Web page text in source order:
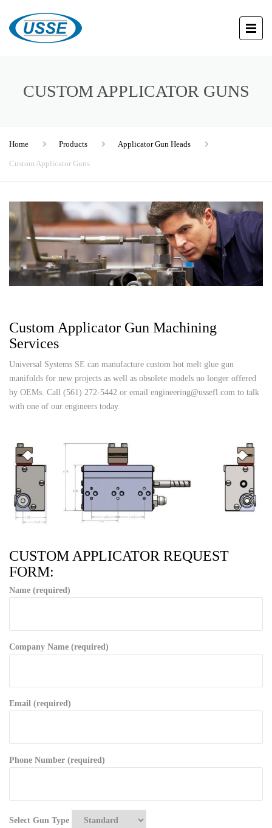
CUSTOM APPLICATOR GUNS
Home Products Applicator Gun Heads
Custom Applicator Guns
Custom Applicator Gun Machining
Services
Universal Systems SE can manufacture custom hot melt glue gun
manifolds for new projects as well as obsolete models no longer offered
by OEMs. Call (561) 272-5442 or email engineering@ussefl.com to talk
with one of our engineers today.
CUSTOM APPLICATOR REQUEST
FORM:
Name (required)
Company Name (required)
Email (required)
Phone Number (required)
Select Gun Type